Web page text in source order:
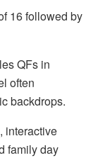
16 followed by
QFs in
often
backdrops.
interactive
family day